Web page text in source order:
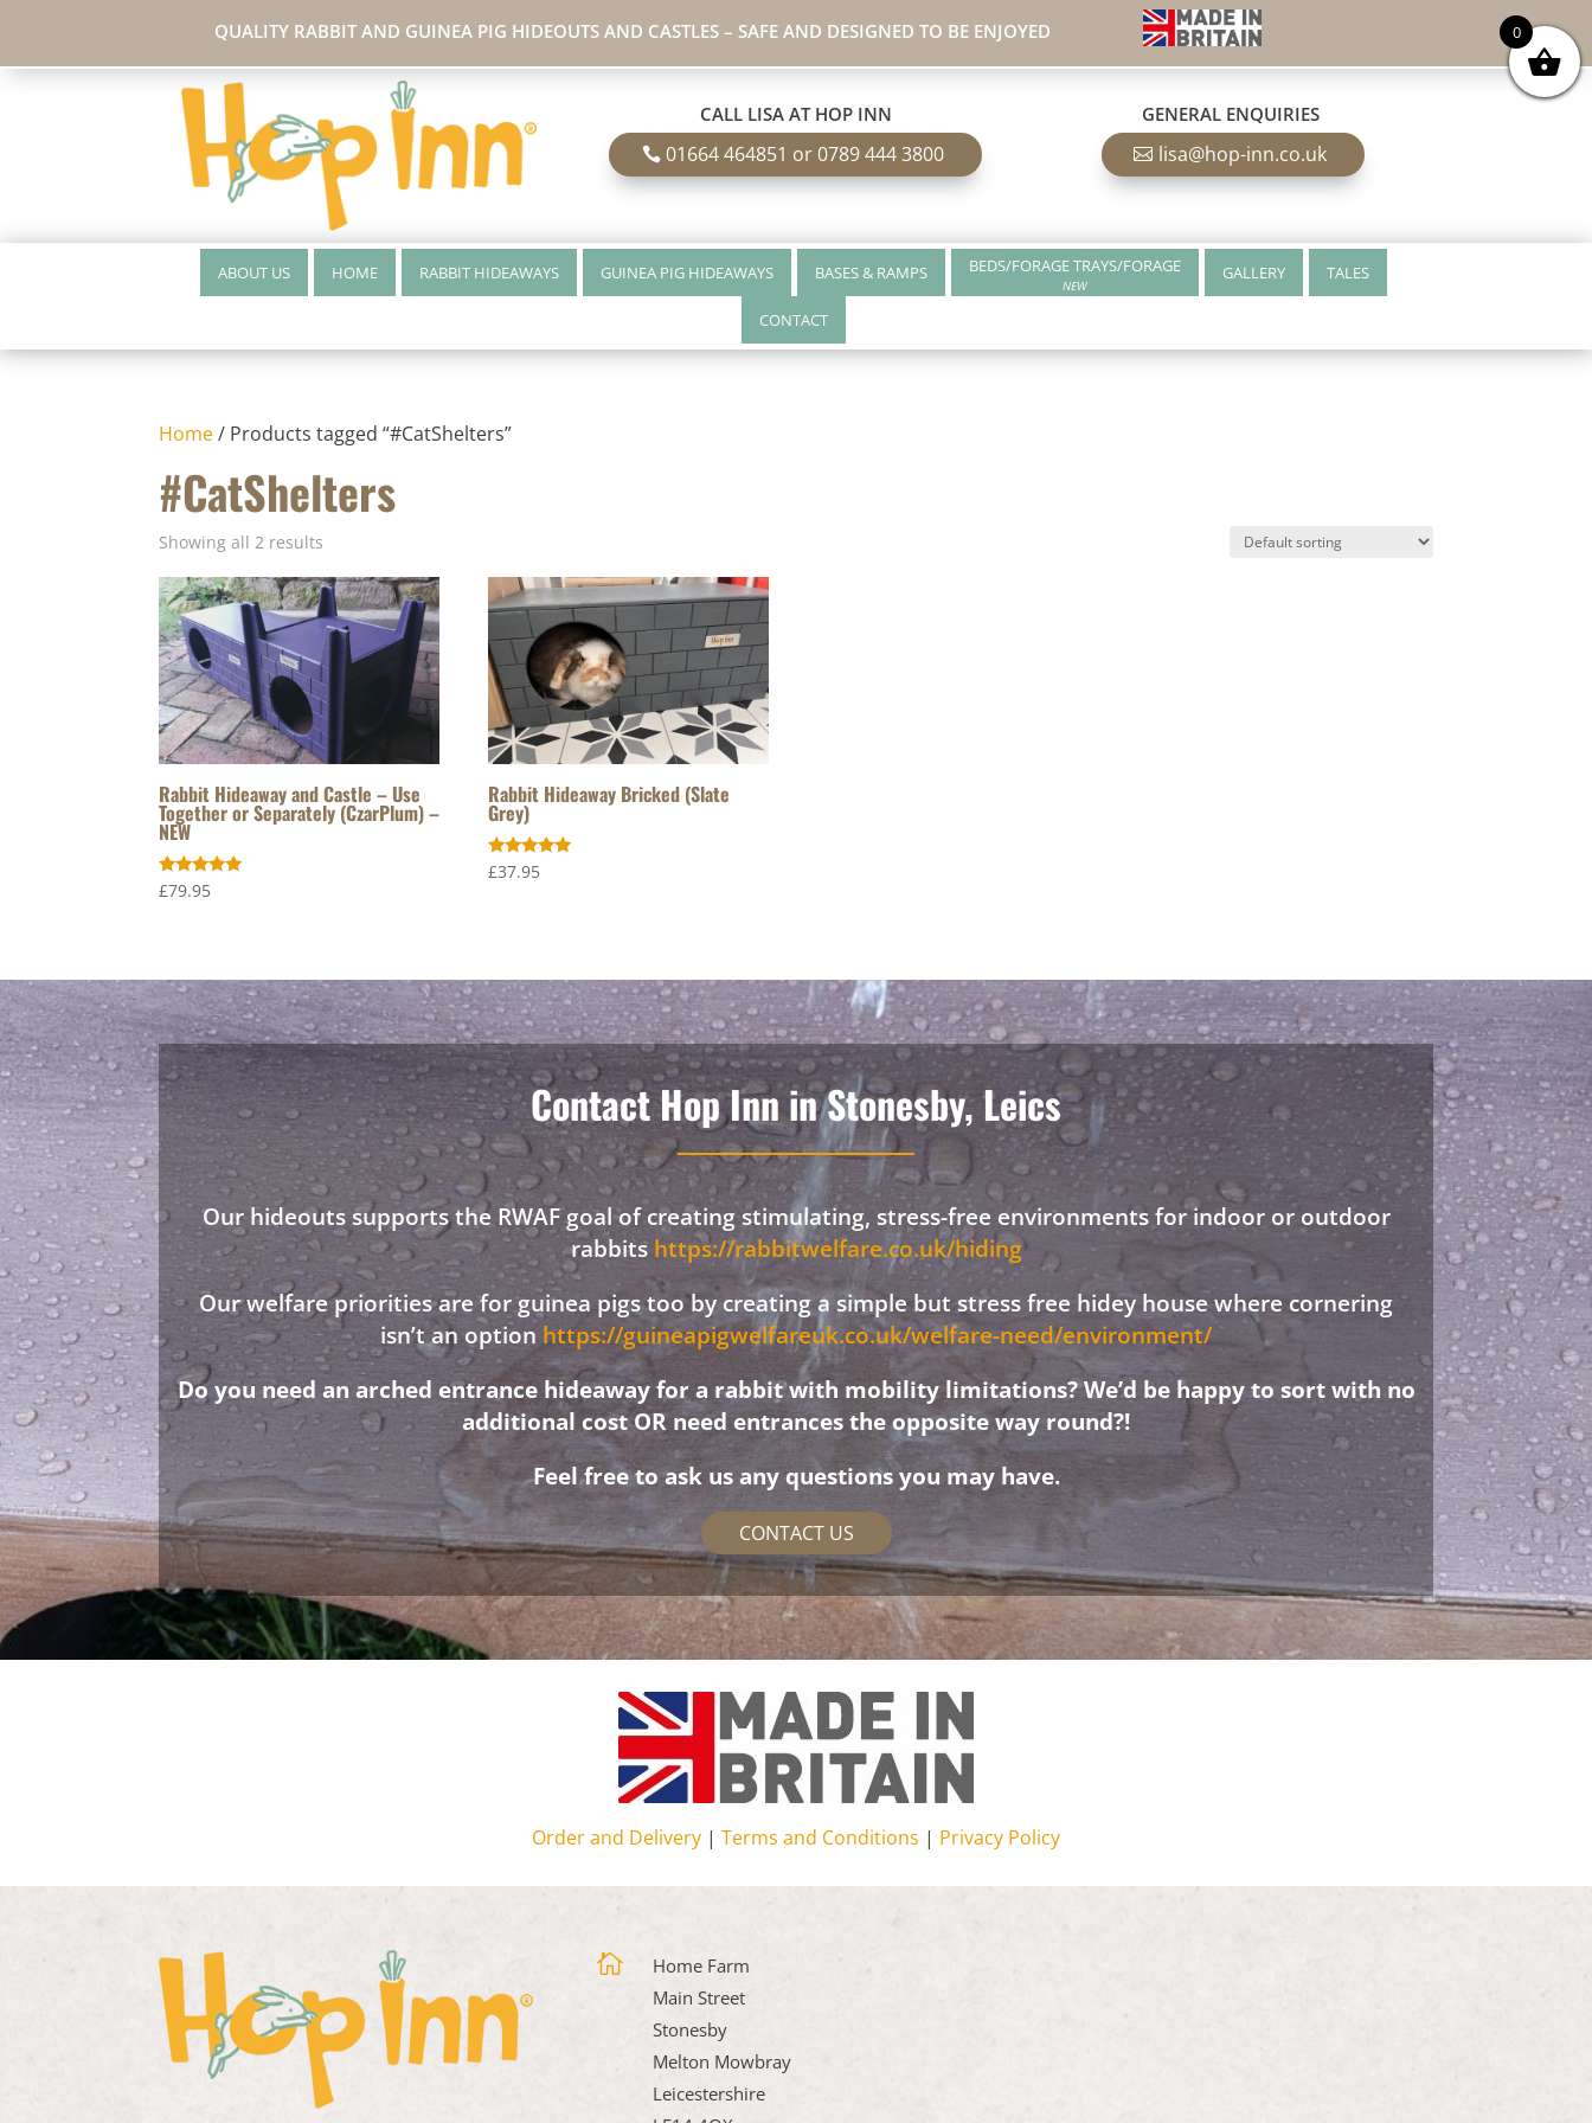
QUALITY RABBIT AND GUINEA PIG HIDEOUTS AND CASTLES – SAFE AND DESIGNED TO BE ENJOYED
CALL LISA AT HOP INN
01664 464851 or 0789 444 3800
GENERAL ENQUIRIES
lisa@hop-inn.co.uk
ABOUT US HOME RABBIT HIDEAWAYS GUINEA PIG HIDEAWAYS BASES & RAMPS BEDS/FORAGE TRAYS/FORAGE
NEW
GALLERY TALES
CONTACT
Home/ Products tagged “#CatShelters”
#CatShelters
Showing all 2 results
Rabbit Hideaway and Castle – Use
Together or Separately (CzarPlum) –
NEW
Rated
£79.95
Rabbit Hideaway Bricked (Slate
Grey)
Rated
£37.95
Contact Hop Inn in Stonesby, Leics
Our hideouts supports the RWAF goal of creating stimulating, stress-free environments for indoor or outdoor
rabbits https://rabbitwelfare.co.uk/hiding
Our welfare priorities are for guinea pigs too by creating a simple but stress free hidey house where cornering
isn’t an option https://guineapigwelfareuk.co.uk/welfare-need/environment/
Do you need an arched entrance hideaway for a rabbit with mobility limitations? We’d be happy to sort with no
additional cost OR need entrances the opposite way round?!
Feel free to ask us any questions you may have.
CONTACT US
Order and Delivery | Terms and Conditions | Privacy Policy

Home Farm
Main Street
Stonesby
Melton Mowbray
Leicestershire
0